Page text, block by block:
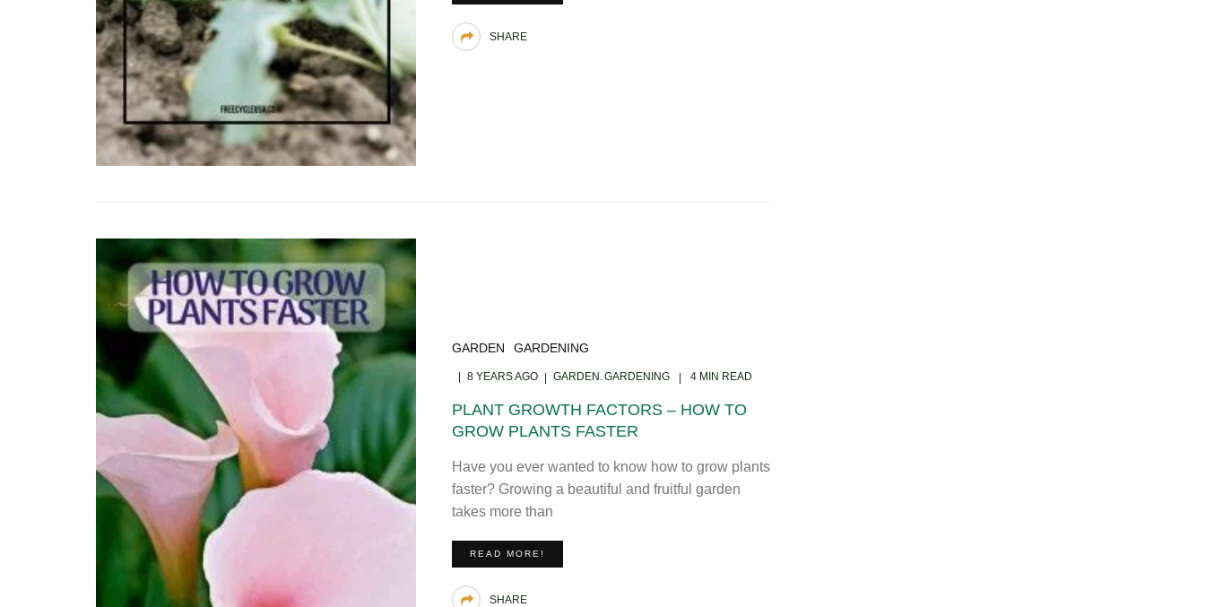
SHARE
GARDEN GARDENING
8 YEARS AGO GARDEN GARDENING 4 MIN READ
PLANT GROWTH FACTORS – HOW TO
GROW PLANTS FASTER
Have you ever wanted to know how to grow plants
faster? Growing a beautiful and fruitful garden
takes more than
READ MORE!
SHARE